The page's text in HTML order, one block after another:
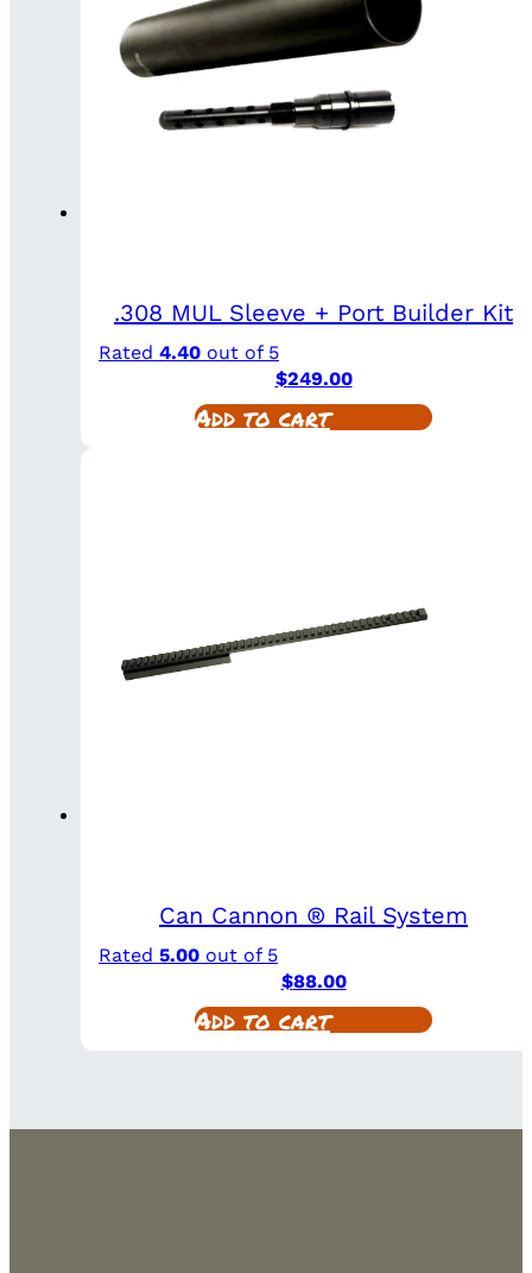
.308 MUL Sleeve + Port Builder Kit
Rated 4.40 out of 5
$249.00
Add to cart
Can Cannon ® Rail System
Rated 5.00 out of 5
$88.00
Add to cart